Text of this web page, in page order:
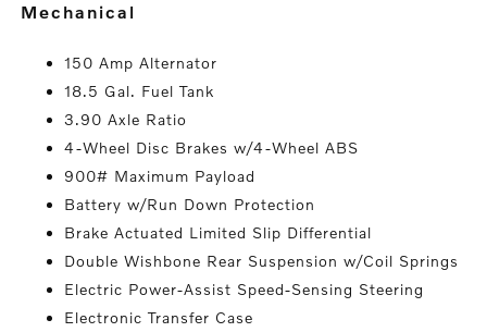
mechanical
150 Amp Alternator
18.5 Gal. Fuel Tank
3.90 Axle Ratio
4-Wheel Disc Brakes w/4-Wheel ABS
900# Maximum Payload
Battery w/Run Down Protection
Brake Actuated Limited Slip Differential
Double Wishbone Rear Suspension w/Coil Springs
Electric Power-Assist Speed-Sensing Steering
Electronic Transfer Case